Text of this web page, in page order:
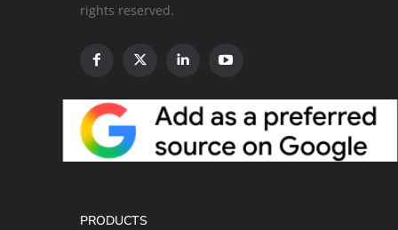
rights reserved.
PRODUCTS